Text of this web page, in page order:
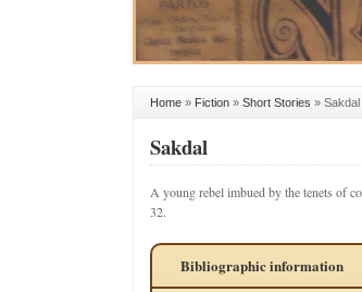
Home » Fiction » Short Stories » Sakdal
Sakdal
A young rebel imbued by the tenets of
32.
Bibliographic information